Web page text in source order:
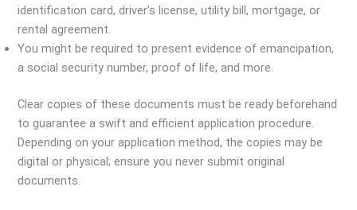
identification card, driver’s license, utility bill, mortgage, or
rental agreement.
You might be required to present evidence of emancipation,
a social security number, proof of life, and more.
Clear copies of these documents must be ready beforehand
to guarantee a swift and efficient application procedure.
Depending on your application method, the copies may be
digital or physical; ensure you never submit original
documents.